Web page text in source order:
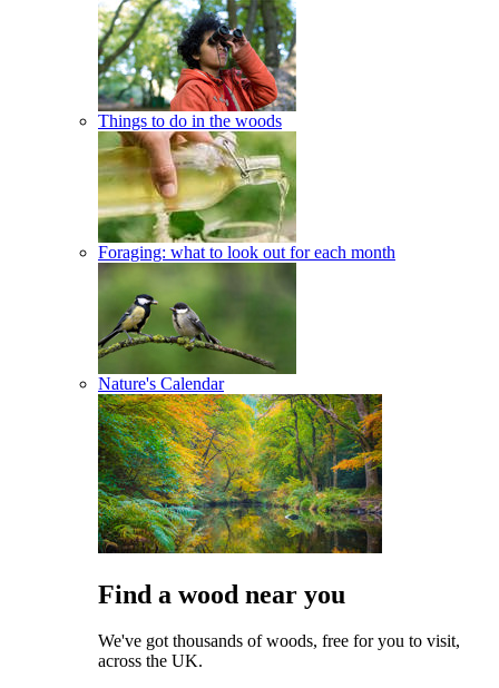
Things to do in the woods
Foraging: what to look out for each month
Nature's Calendar
Find a wood near you
We've got thousands of woods, free for you to visit,
across the UK.